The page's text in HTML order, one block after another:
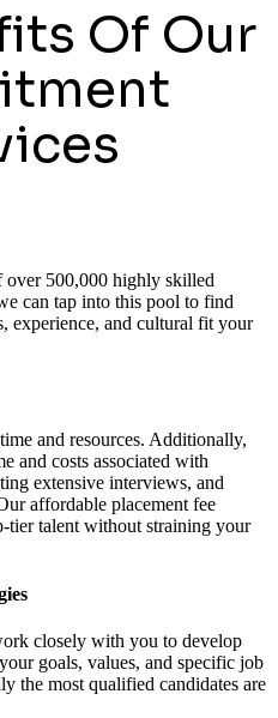
Of Our
over 500,000 highly skilled
can tap into this pool to find
experience, and cultural fit your
and resources. Additionally,
and costs associated with
extensive interviews, and
affordable placement fee
tier talent without straining your
closely with you to develop
goals, values, and specific job
the most qualified candidates are